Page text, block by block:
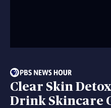
Clear Skin
Drink Skincare